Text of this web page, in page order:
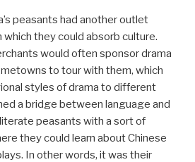
peasants had another outlet
they could absorb culture.
would often sponsor drama
to tour with them, which
styles of drama to different
a bridge between language and
peasants with a sort of
they could learn about Chinese
In other words, it was their